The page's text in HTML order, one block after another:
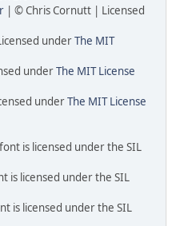
| © Chris Cornutt | Licensed
underThe MIT
underThe MIT License
underThe MIT License
is licensed under the SIL
is licensed under the SIL
is licensed under the SIL